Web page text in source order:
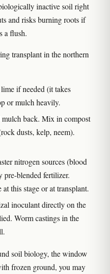
inactive soil right
and risks burning roots if
a flush.
transplant in the northern
if needed (it takes
or mulch heavily.
back. Mix in compost
dusts, kelp, neem).
nitrogen sources (blood
pre-blended fertilizer.
this stage or at transplant.
inoculant directly on the
Worm castings in the
soil biology, the window
frozen ground, you may